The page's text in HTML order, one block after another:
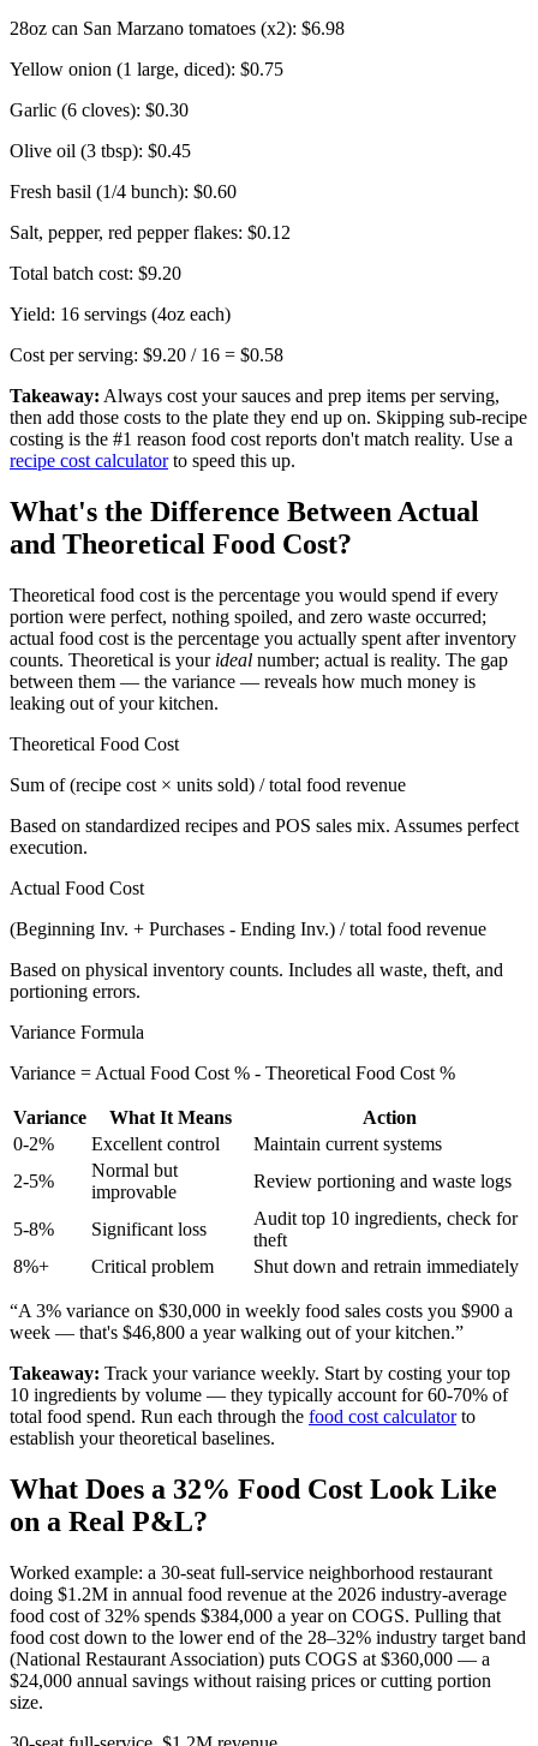
28oz can San Marzano tomatoes (x2): $6.98
Yellow onion (1 large, diced): $0.75
Garlic (6 cloves): $0.30
Olive oil (3 tbsp): $0.45
Fresh basil (1/4 bunch): $0.60
Salt, pepper, red pepper flakes: $0.12
Total batch cost: $9.20
Yield: 16 servings (4oz each)
Cost per serving: $9.20 / 16 = $0.58
Takeaway: Always cost your sauces and prep items per serving,
then add those costs to the plate they end up on. Skipping sub-recipe
costing is the #1 reason food cost reports don't match reality. Use a
recipe cost calculator to speed this up.
What's the Difference Between Actual
and Theoretical Food Cost?
Theoretical food cost is the percentage you would spend if every
portion were perfect, nothing spoiled, and zero waste occurred;
actual food cost is the percentage you actually spent after inventory
counts. Theoretical is your ideal number; actual is reality. The gap
between them — the variance — reveals how much money is
leaking out of your kitchen.
Theoretical Food Cost
Sum of (recipe cost × units sold) / total food revenue
Based on standardized recipes and POS sales mix. Assumes perfect
execution.
Actual Food Cost
(Beginning Inv. + Purchases - Ending Inv.) / total food revenue
Based on physical inventory counts. Includes all waste, theft, and
portioning errors.
Variance Formula
Variance = Actual Food Cost % - Theoretical Food Cost %
Variance What It Means
Action
0-2%
Excellent control
Maintain current systems
2-5%
Normal but
improvable
Review portioning and waste logs
5-8% Significant loss
Audit top 10 ingredients, check for
theft
8%+
Critical problem Shut down and retrain immediately
“A 3% variance on $30,000 in weekly food sales costs you $900 a
week — that's $46,800 a year walking out of your kitchen.”
Takeaway: Track your variance weekly. Start by costing your top
10 ingredients by volume — they typically account for 60-70% of
total food spend. Run each through the food cost calculator to
establish your theoretical baselines.
What Does a 32% Food Cost Look Like
on a Real P&L?
Worked example: a 30-seat full-service neighborhood restaurant
doing $1.2M in annual food revenue at the 2026 industry-average
food cost of 32% spends $384,000 a year on COGS. Pulling that
food cost down to the lower end of the 28–32% industry target band
(National Restaurant Association) puts COGS at $360,000 — a
$24,000 annual savings without raising prices or cutting portion
size.